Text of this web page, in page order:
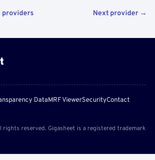
providers Next provider →
DataMRF ViewerSecurityContact
reserved. Gigasheet is a registered trademark